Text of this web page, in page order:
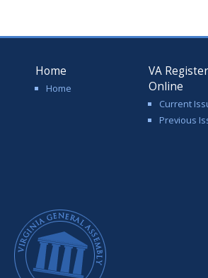
Home
Home
VA Register
Online
Current
Previous